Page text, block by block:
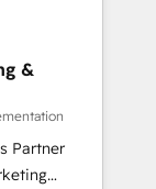
scale, and
utilise
symbiose
artificielle.
&
Partner